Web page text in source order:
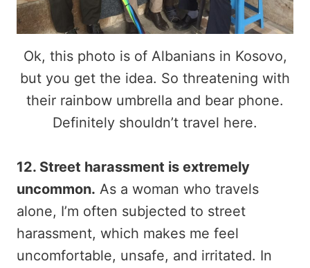
Ok, this photo is of Albanians in Kosovo,
but you get the idea. So threatening with
their rainbow umbrella and bear phone.
Definitely shouldn’t travel here.
12. Street harassment is extremely
uncommon. As a woman who travels
alone, I’m often subjected to street
harassment, which makes me feel
uncomfortable, unsafe, and irritated. In